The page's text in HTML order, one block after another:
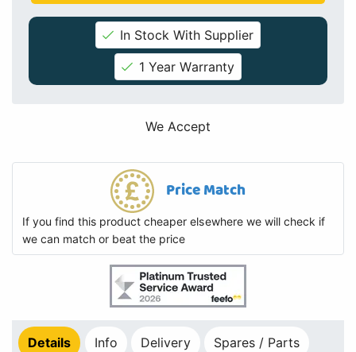
In Stock With Supplier
1 Year Warranty
We Accept
Price Match
If you find this product cheaper elsewhere we will check if
we can match or beat the price
Details Info Delivery Spares / Parts